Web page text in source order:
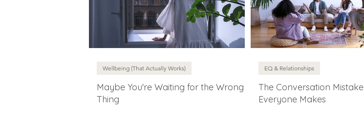
Maybe You're Waiting for the Wrong
Thing
Wellbeing (That Actually Works)
The Conversation
Everyone Makes
EQ & Relationships